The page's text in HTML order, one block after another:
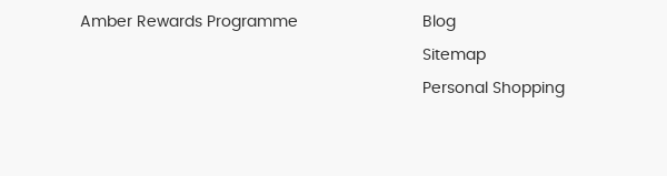
Amber Rewards Programme Blog
Sitemap
Personal Shopping